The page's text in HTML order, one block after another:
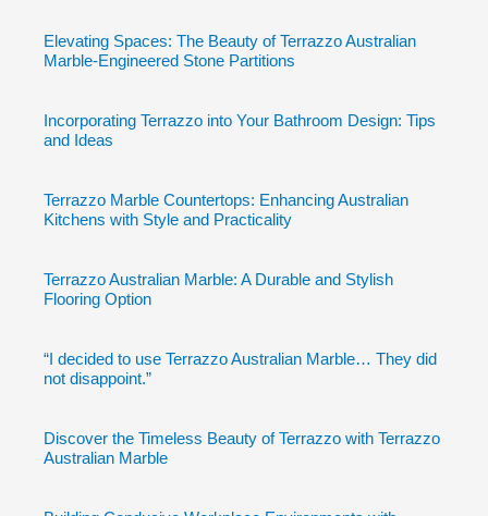
Elevating Spaces: The Beauty of Terrazzo Australian
Marble-Engineered Stone Partitions
Incorporating Terrazzo into Your Bathroom Design: Tips
and Ideas
Terrazzo Marble Countertops: Enhancing Australian
Kitchens with Style and Practicality
Terrazzo Australian Marble: A Durable and Stylish
Flooring Option
“I decided to use Terrazzo Australian Marble… They did
not disappoint.”
Discover the Timeless Beauty of Terrazzo with Terrazzo
Australian Marble